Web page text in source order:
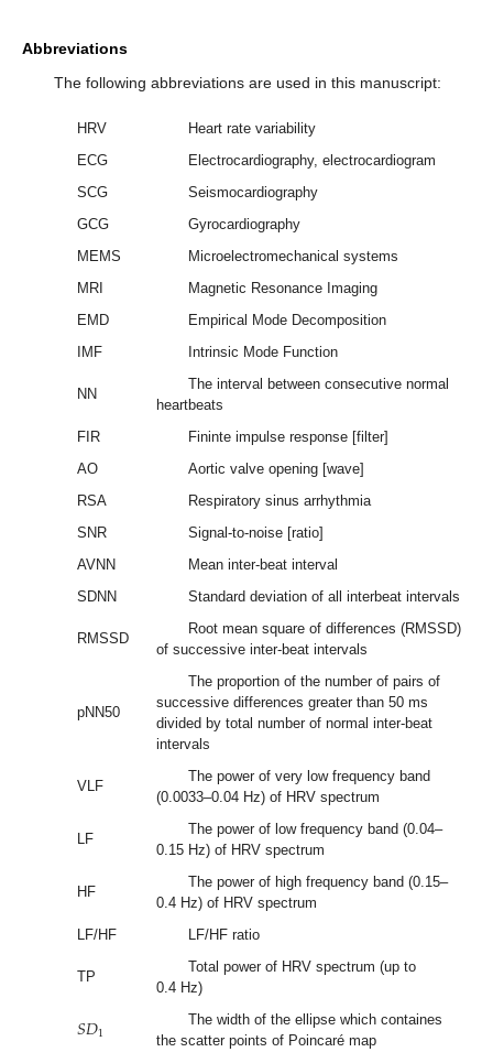
Abbreviations
The following abbreviations are used in this manuscript:
HRV
Heart rate variability
ECG
Electrocardiography, electrocardiogram
SCG
Seismocardiography
GCG
Gyrocardiography
MEMS
Microelectromechanical systems
MRI
Magnetic Resonance Imaging
EMD
Empirical Mode Decomposition
IMF
Intrinsic Mode Function
NN
The interval between consecutive normal
heartbeats
FIR
Fininte impulse response [filter]
AO
Aortic valve opening [wave]
RSA
Respiratory sinus arrhythmia
SNR
Signal-to-noise [ratio]
AVNN
Mean inter-beat interval
SDNN
Standard deviation of all interbeat intervals
RMSSD
Root mean square of differences (RMSSD)
of successive inter-beat intervals
pNN50
The proportion of the number of pairs of
successive differences greater than 50 ms
divided by total number of normal inter-beat
intervals
VLF
The power of very low frequency band
(0.0033–0.04 Hz) of HRV spectrum
LF
The power of low frequency band (0.04–
0.15 Hz) of HRV spectrum
HF
The power of high frequency band (0.15–
0.4 Hz) of HRV spectrum
LF/HF
LF/HF ratio
TP
Total power of HRV spectrum (up to
0.4 Hz)
𝑆𝐷1
The width of the ellipse which containes
the scatter points of Poincaré map